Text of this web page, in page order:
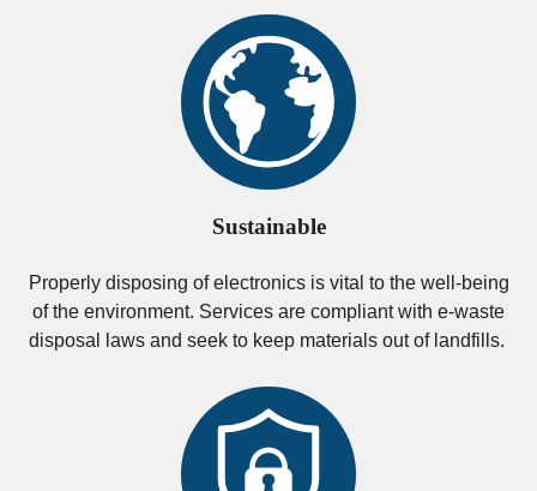
Sustainable
Properly disposing of electronics is vital to the well-being
of the environment. Services are compliant with e-waste
disposal laws and seek to keep materials out of landfills.